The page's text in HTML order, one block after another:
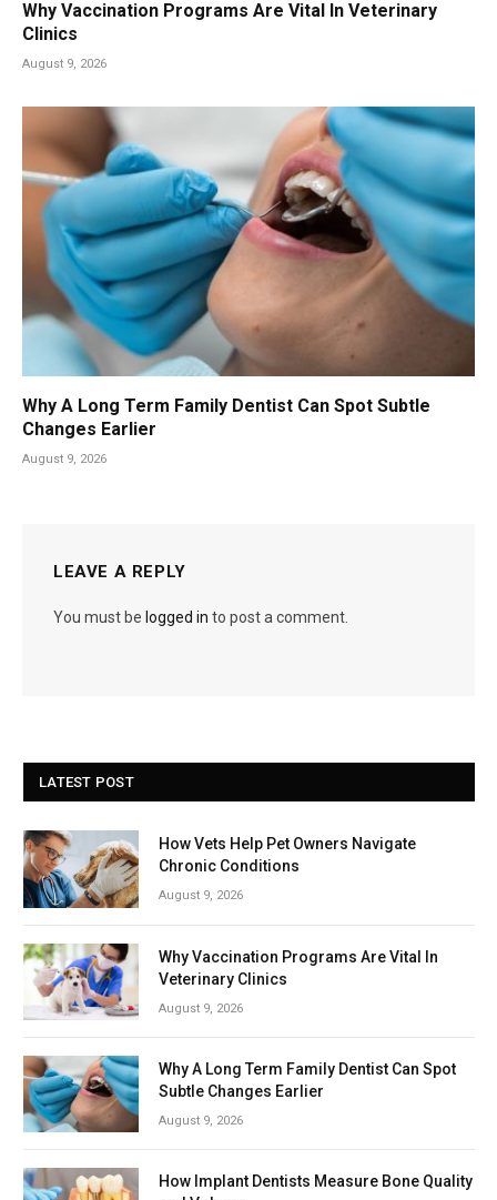
Why Vaccination Programs Are Vital In Veterinary
Clinics
August 9, 2026
Why A Long Term Family Dentist Can Spot Subtle
Changes Earlier
August 9, 2026
LEAVE A REPLY
You must be logged in to post a comment.
LATEST POST
How Vets Help Pet Owners Navigate
Chronic Conditions
August 9, 2026
Why Vaccination Programs Are Vital In
Veterinary Clinics
August 9, 2026
Why A Long Term Family Dentist Can Spot
Subtle Changes Earlier
August 9, 2026
How Implant Dentists Measure Bone Quality